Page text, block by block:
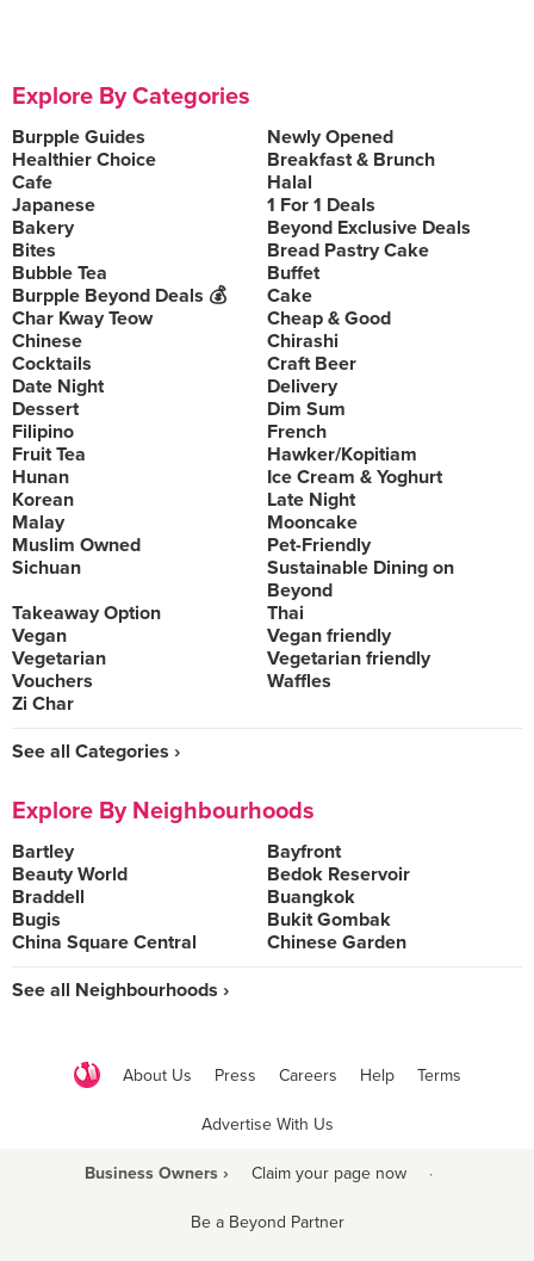
Explore By Categories
Burpple Guides
Newly Opened
Healthier Choice
Breakfast & Brunch
Cafe
Halal
Japanese
1 For 1 Deals
Bakery
Beyond Exclusive Deals
Bites
Bread Pastry Cake
Bubble Tea
Buffet
Burpple Beyond Deals 💰
Cake
Char Kway Teow
Cheap & Good
Chinese
Chirashi
Cocktails
Craft Beer
Date Night
Delivery
Dessert
Dim Sum
Filipino
French
Fruit Tea
Hawker/Kopitiam
Hunan
Ice Cream & Yoghurt
Korean
Late Night
Malay
Mooncake
Muslim Owned
Pet-Friendly
Sichuan
Sustainable Dining on
Beyond
Takeaway Option
Thai
Vegan
Vegan friendly
Vegetarian
Vegetarian friendly
Vouchers
Waffles
Zi Char
See all Categories ›
Explore By Neighbourhoods
Bartley
Bayfront
Beauty World
Bedok Reservoir
Braddell
Buangkok
Bugis
Bukit Gombak
China Square Central
Chinese Garden
See all Neighbourhoods ›
About Us Press Careers Help Terms
Advertise With Us
Business Owners › Claim your page now ·
Be a Beyond Partner